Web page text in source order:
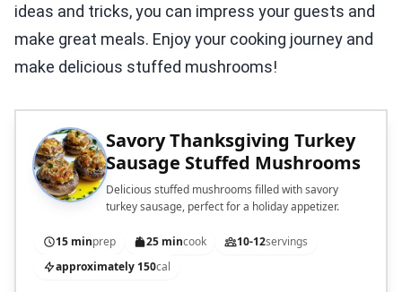
ideas and tricks, you can impress your guests and
make great meals. Enjoy your cooking journey and
make delicious stuffed mushrooms!
Savory Thanksgiving Turkey
Sausage Stuffed Mushrooms
Delicious stuffed mushrooms filled with savory
turkey sausage, perfect for a holiday appetizer.
15 minprep 25 mincook 10-12servings
approximately 150cal